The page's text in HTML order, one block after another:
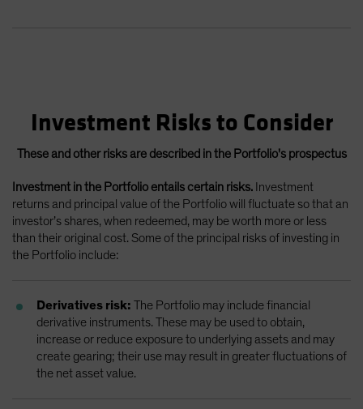
Investment Risks to Consider
These and other risks are described in the Portfolio's prospectus
Investment in the Portfolio entails certain risks. Investment
returns and principal value of the Portfolio will fluctuate so that an
investor’s shares, when redeemed, may be worth more or less
than their original cost. Some of the principal risks of investing in
the Portfolio include:
Derivatives risk: The Portfolio may include financial
derivative instruments. These may be used to obtain,
increase or reduce exposure to underlying assets and may
create gearing; their use may result in greater fluctuations of
the net asset value.